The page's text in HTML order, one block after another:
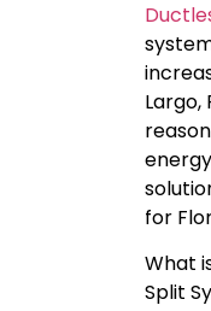
Largo,
for
What
Split